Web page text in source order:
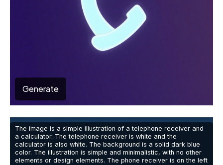
Generate
The image is a simple illustration of a telephone receiver and
a calculator. The telephone receiver is white and the
calculator is also white. The background is a solid dark blue
color. The illustration is simple and minimalistic, with no other
elements or design elements. The phone receiver is on the left